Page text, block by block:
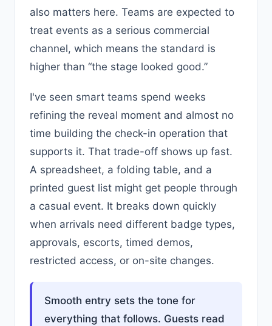
also matters here. Teams are expected to
treat events as a serious commercial
channel, which means the standard is
higher than “the stage looked good.”
I've seen smart teams spend weeks
refining the reveal moment and almost no
time building the check-in operation that
supports it. That trade-off shows up fast.
A spreadsheet, a folding table, and a
printed guest list might get people through
a casual event. It breaks down quickly
when arrivals need different badge types,
approvals, escorts, timed demos,
restricted access, or on-site changes.
Smooth entry sets the tone for
everything that follows. Guests read